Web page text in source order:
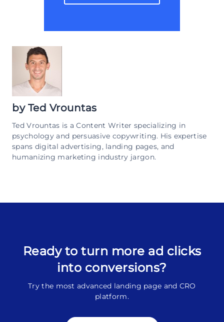
by Ted Vrountas
Ted Vrountas is a Content Writer specializing in
psychology and persuasive copywriting. His expertise
spans digital advertising, landing pages, and
humanizing marketing industry jargon.
Ready to turn more ad clicks
into conversions?
Try the most advanced landing page and CRO
platform.